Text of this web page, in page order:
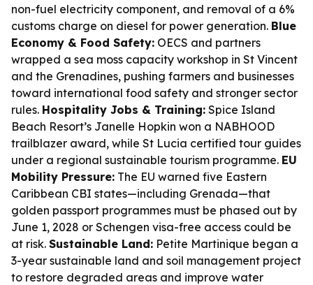
non-fuel electricity component, and removal of a 6%
customs charge on diesel for power generation. Blue
Economy & Food Safety: OECS and partners
wrapped a sea moss capacity workshop in St Vincent
and the Grenadines, pushing farmers and businesses
toward international food safety and stronger sector
rules. Hospitality Jobs & Training: Spice Island
Beach Resort’s Janelle Hopkin won a NABHOOD
trailblazer award, while St Lucia certified tour guides
under a regional sustainable tourism programme. EU
Mobility Pressure: The EU warned five Eastern
Caribbean CBI states—including Grenada—that
golden passport programmes must be phased out by
June 1, 2028 or Schengen visa-free access could be
at risk. Sustainable Land: Petite Martinique began a
3-year sustainable land and soil management project
to restore degraded areas and improve water